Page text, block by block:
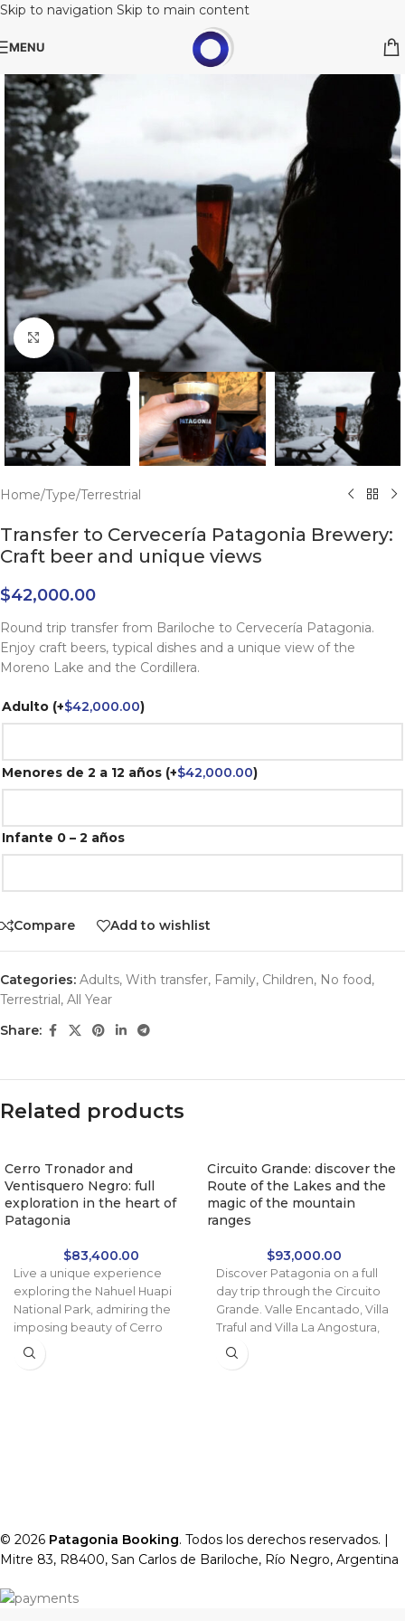
Skip to navigation Skip to main content
MENU
Click to enlarge
Home/Type/Terrestrial
Transfer to Cervecería Patagonia Brewery:
Craft beer and unique views
$42,000.00
Round trip transfer from Bariloche to Cervecería Patagonia.
Enjoy craft beers, typical dishes and a unique view of the
Moreno Lake and the Cordillera.
Adulto (+$42,000.00)
Menores de 2 a 12 años (+$42,000.00)
Infante 0 – 2 años
Compare Add to wishlist
Categories: Adults, With transfer, Family, Children, No food,
Terrestrial, All Year
Share:
Related products
Cerro Tronador and
Ventisquero Negro: full
exploration in the heart of
Patagonia
$83,400.00
Live a unique experience
exploring the Nahuel Huapi
National Park, admiring the
imposing beauty of Cerro
Tronador and the impressive
Ventisquero Negro Glacier.
Circuito Grande: discover the
Route of the Lakes and the
magic of the mountain
ranges
$93,000.00
Discover Patagonia on a full
day trip through the Circuito
Grande. Valle Encantado, Villa
Traful and Villa La Angostura,
returning along the 7 Lakes
Route.
© 2026 Patagonia Booking. Todos los derechos reservados. |
Mitre 83, R8400, San Carlos de Bariloche, Río Negro, Argentina